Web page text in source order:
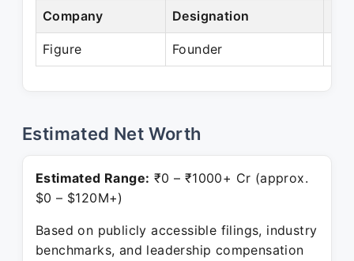
Company Designation
Figure Founder
Estimated Net Worth
Estimated Range: ₹0 – ₹1000+ Cr (approx.
$0 – $120M+)
Based on publicly accessible filings, industry
benchmarks, and leadership compensation